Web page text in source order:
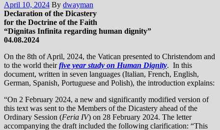
April 10, 2024 By dwayman
Declaration of the Dicastery
for the Doctrine of the Faith
“Dignitas Infinita regarding human dignity”
04.08.2024
On the 8th of April, 2024, the Vatican presented to Christendom and
to the world theirfive year study on Human Dignity. In this
document, written in seven languages (Italian, French, English,
German, Spanish, Portuguese and Polish), the introduction explains:
“On 2 February 2024, a new and significantly modified version of
this text was sent to the Members of the Dicastery ahead of the
Ordinary Session (Feria IV) on 28 February 2024. The letter
accompanying the draft included the following clarification: “This